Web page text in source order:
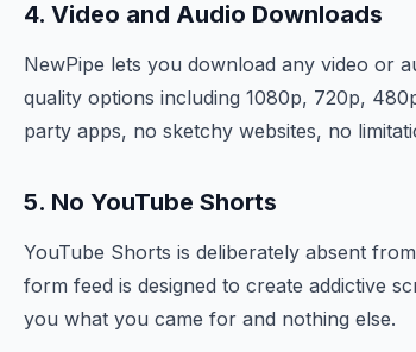
4. Video and Audio Downloads
NewPipe lets you download any video or
quality options including 1080p, 720p,
party apps, no sketchy websites, no
5. No YouTube Shorts
YouTube Shorts is deliberately absent
form feed is designed to create addictive
you what you came for and nothing else.